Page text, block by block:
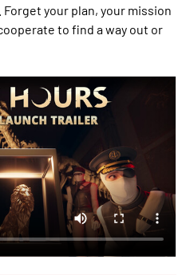
your plan, your mission
to find a way out or